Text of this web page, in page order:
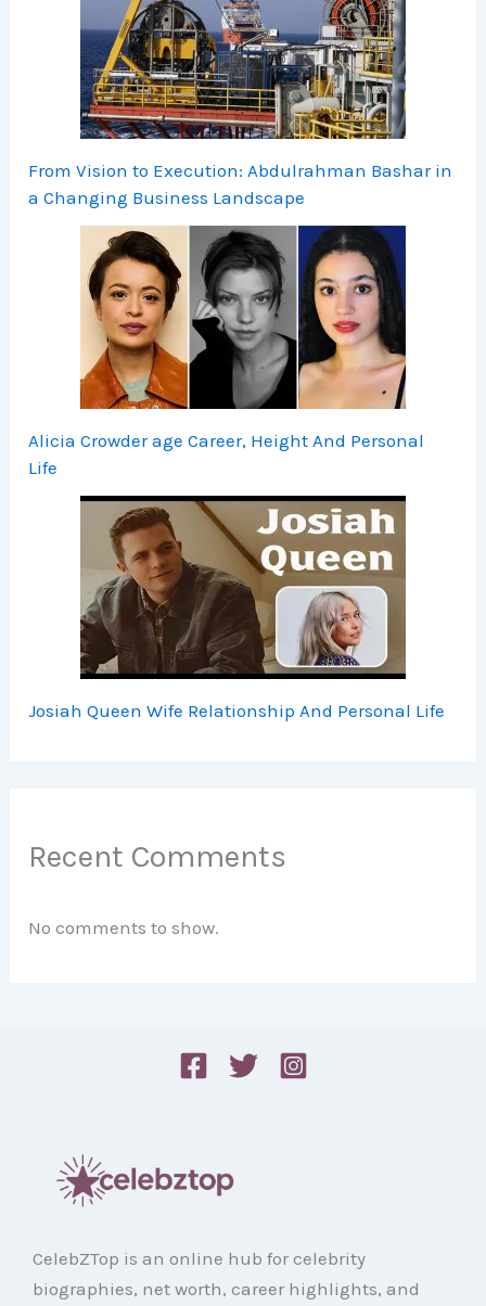
From Vision to Execution: Abdulrahman Bashar in
a Changing Business Landscape
Alicia Crowder age Career, Height And Personal
Life
Josiah Queen Wife Relationship And Personal Life
Recent Comments
No comments to show.
CelebZTop is an online hub for celebrity
biographies, net worth, career highlights, and